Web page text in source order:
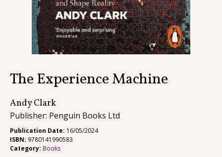
The Experience Machine
Andy Clark
Publisher: Penguin Books Ltd
Publication Date: 16/05/2024
ISBN: 9780141990583
Category: Books